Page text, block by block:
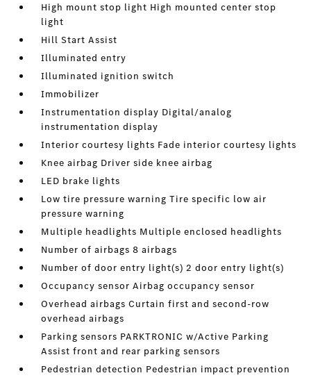
High mount stop light High mounted center stop
light
Hill Start Assist
Illuminated entry
Illuminated ignition switch
Immobilizer
Instrumentation display Digital/analog
instrumentation display
Interior courtesy lights Fade interior courtesy lights
Knee airbag Driver side knee airbag
LED brake lights
Low tire pressure warning Tire specific low air
pressure warning
Multiple headlights Multiple enclosed headlights
Number of airbags 8 airbags
Number of door entry light(s) 2 door entry light(s)
Occupancy sensor Airbag occupancy sensor
Overhead airbags Curtain first and second-row
overhead airbags
Parking sensors PARKTRONIC w/Active Parking
Assist front and rear parking sensors
Pedestrian detection Pedestrian impact prevention